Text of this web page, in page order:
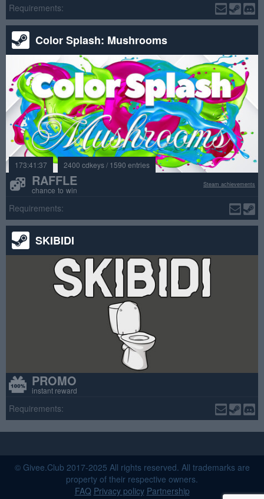
Requirements:
Color Splash: Mushrooms
173:41:37 2400 cdkeys / 1590 entries
RAFFLE
chance to win
Steam achievements
Requirements:
SKIBIDI
PROMO
instant reward
Requirements:
© Givee.Club 2017-2025 All rights reserved. All trademarks are
property of their respective owners.
FAQ Privacy policy Partnership